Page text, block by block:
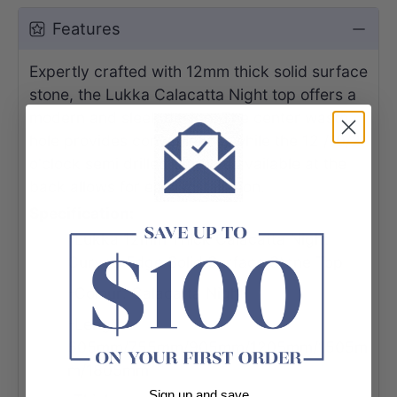
Features
Expertly crafted with 12mm thick solid surface
stone, the Lukka Calacatta Night top offers a
modern and sleek design. The center waste
hole provides convenience, while the 12 /10/2
o'clock semi drilled tap hole available at the
back allows for easy installation.
-Lukka 12mm Thick Calacatta Night
Curved Edge Solid Surface Stone Top
-Colour: Calacatta Night
-Length:
m/1805mm